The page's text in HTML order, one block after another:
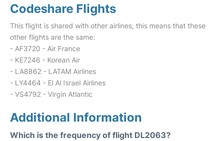
Codeshare Flights
This flight is shared with other airlines, this means that these
other flights are the same:
- AF3720 - Air France
- KE7246 - Korean Air
- LA8862 - LATAM Airlines
- LY4464 - El Al Israel Airlines
- VS4792 - Virgin Atlantic
Additional Information
Which is the frequency of flight DL2063?